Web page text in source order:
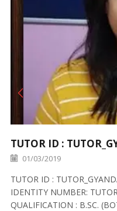
TUTOR ID :
01/03/2019
TUTOR ID :
IDENTITY NUMBER:
QUALIFICATION : B.SC.